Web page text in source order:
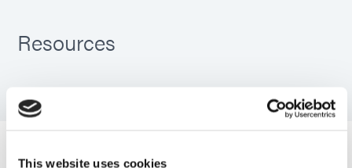
This website uses cookies
Resources
PDS: GA-140